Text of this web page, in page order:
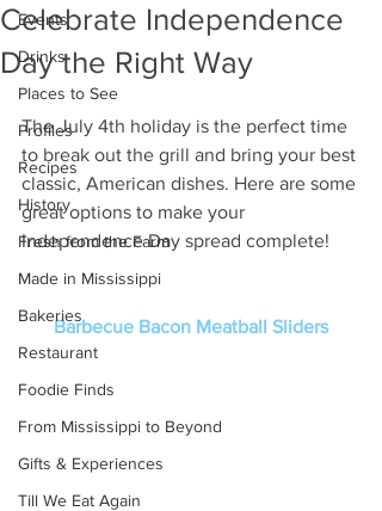
Events
Drinks
Places to See
Profiles
Recipes
History
Fresh from the Farm
Made in Mississippi
Bakeries
Restaurant
Foodie Finds
From Mississippi to Beyond
Gifts & Experiences
Till We Eat Again
Celebrate Independence
Day the Right Way
The July 4th holiday is the perfect time
to break out the grill and bring your best
classic, American dishes. Here are some
great options to make your
Independence Day spread complete!
Barbecue Bacon Meatball Sliders